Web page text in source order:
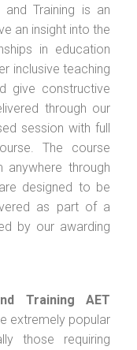
Training is an
an insight into the
in education
inclusive teaching
give constructive
through our
session with full
The course
through
designed to be
as part of a
by our awarding
Training AET
extremely popular
those requiring